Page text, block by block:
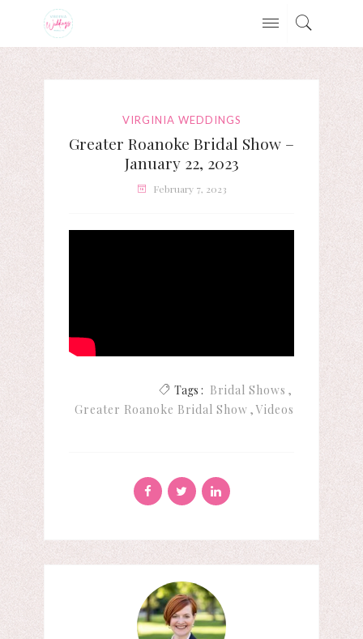
VIRGINIA WEDDINGS
Greater Roanoke Bridal Show –
January 22, 2023
February 7, 2023
Tags : Bridal Shows
Greater Roanoke Bridal Show Videos